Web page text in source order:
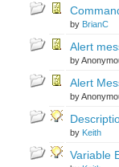
by BrianC
Alert
by
Alert
by
by Keith
Variable